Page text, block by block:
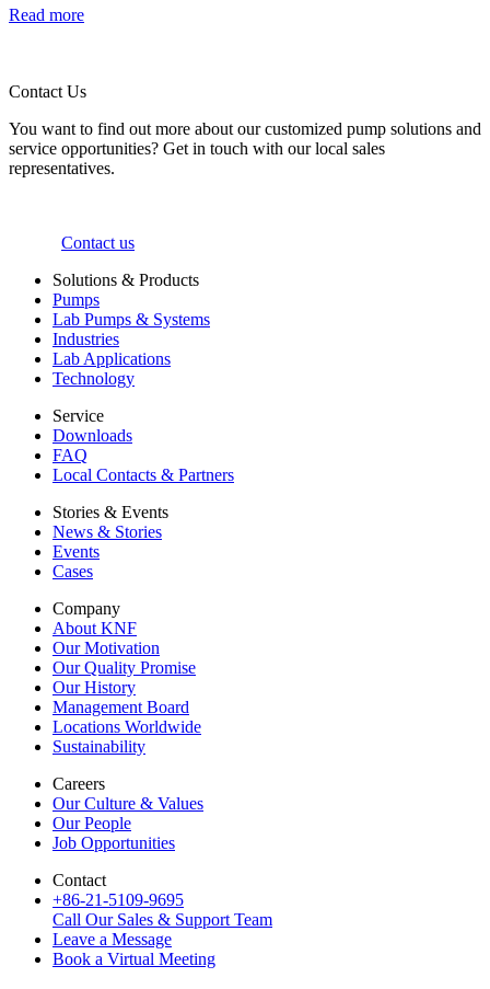
Read more
Contact Us
You want to find out more about our customized pump solutions and
service opportunities? Get in touch with our local sales
representatives.
Contact us
Solutions & Products
Pumps
Lab Pumps & Systems
Industries
Lab Applications
Technology
Service
Downloads
FAQ
Local Contacts & Partners
Stories & Events
News & Stories
Events
Cases
Company
About KNF
Our Motivation
Our Quality Promise
Our History
Management Board
Locations Worldwide
Sustainability
Careers
Our Culture & Values
Our People
Job Opportunities
Contact
+86-21-5109-9695
Call Our Sales & Support Team
Leave a Message
Book a Virtual Meeting